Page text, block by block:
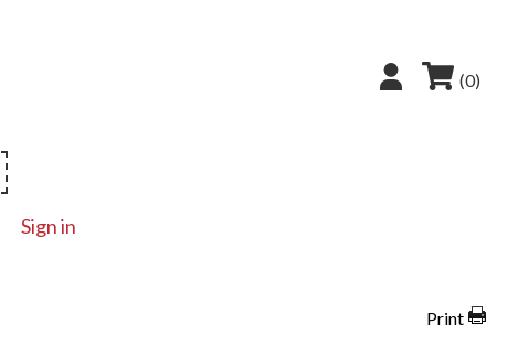
(0)
Sign in
Print